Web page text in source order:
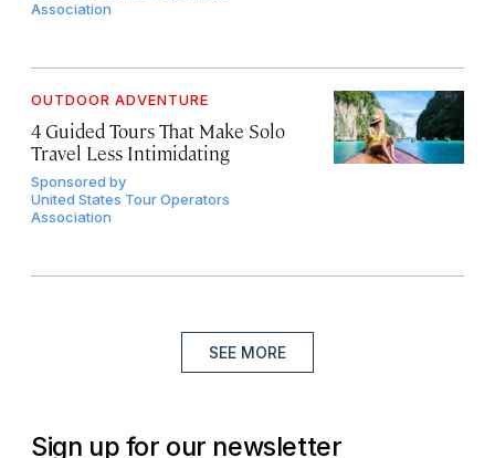
Association
OUTDOOR ADVENTURE
4 Guided Tours That Make Solo
Travel Less Intimidating
Sponsored by
United States Tour Operators
Association
SEE MORE
Sign up for our newsletter